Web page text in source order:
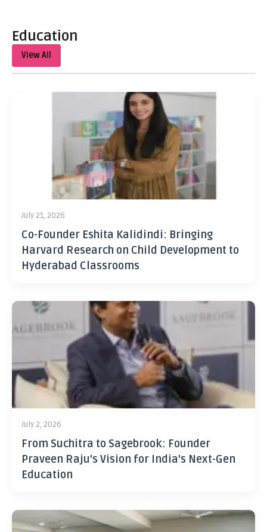
Education
View All
July 21, 2026
Co-Founder Eshita Kalidindi: Bringing
Harvard Research on Child Development to
Hyderabad Classrooms
July 2, 2026
From Suchitra to Sagebrook: Founder
Praveen Raju’s Vision for India’s Next-Gen
Education